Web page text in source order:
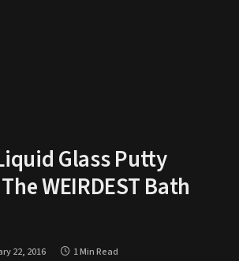
Glass Putty
WEIRDEST Bath
22, 2016 1 Min Read